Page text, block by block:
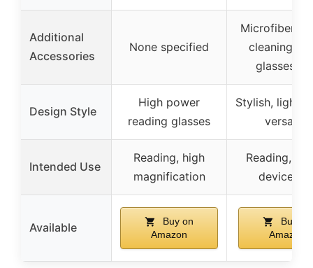
Additional
Accessories
None specified
Microfiber
cleaning
glasses
Design Style
High power
reading glasses
Stylish,
versatile
Intended Use
Reading, high
magnification
Reading,
device
Available
Buy on
Amazon
Buy on
Amazon